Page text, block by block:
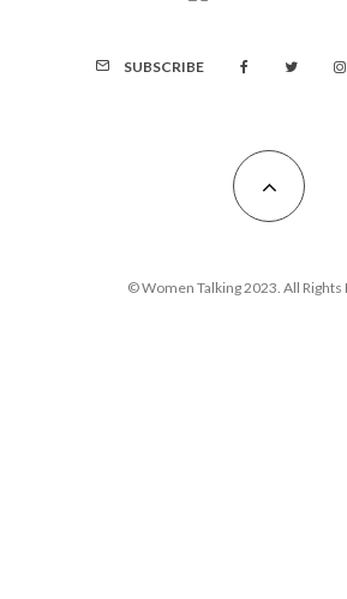
SUBSCRIBE
© Women Talking 2023. All Rights